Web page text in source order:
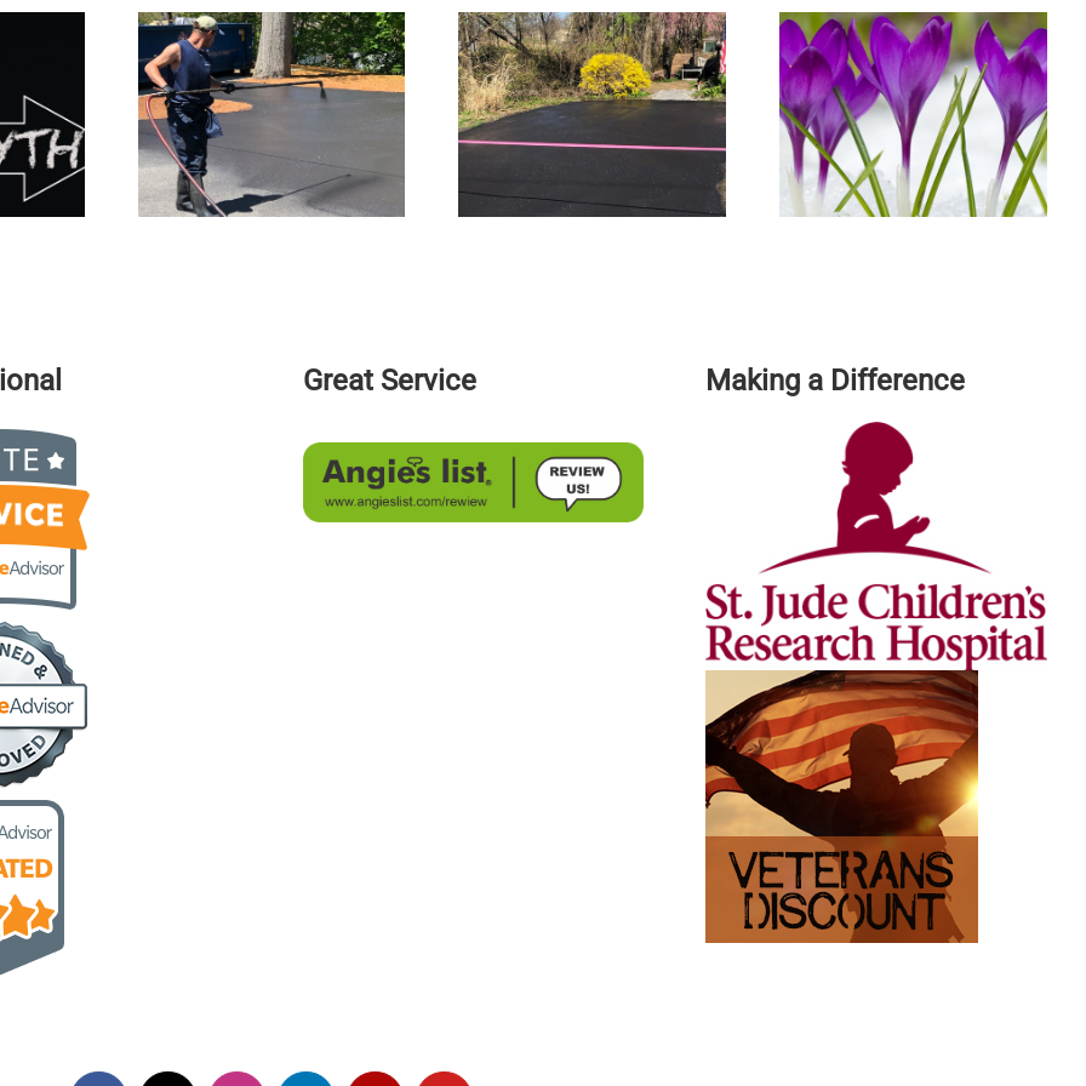
Why
On Our Roads
Spring Into Action And Have
Your Driveway Or Parking Lot
Professionally Sealcoated
The Top 5 Commercial Parking
Lot Maintenance Tips
Great Service Making a Difference